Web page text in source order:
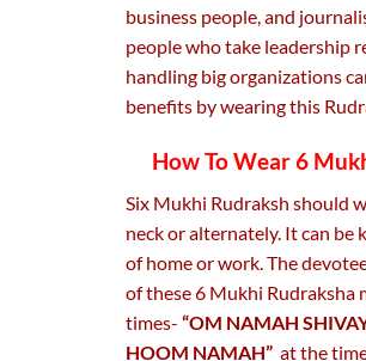
business people, and
people who take leadership
handling big organizations
benefits by wearing this
How To Wear 6
Six Mukhi Rudraksh should
neck or alternately. It can be
of home or work. The
of these 6 Mukhi Rudraksha
times-“OM NAMAH
HOOM NAMAH” at the